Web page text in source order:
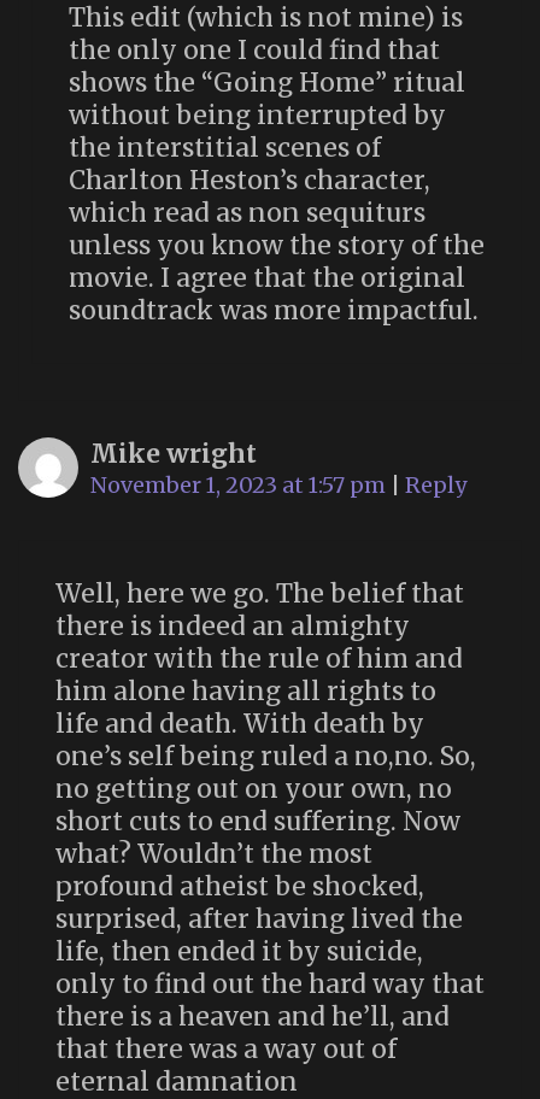
This edit (which is not mine) is
the only one I could find that
shows the “Going Home” ritual
without being interrupted by
the interstitial scenes of
Charlton Heston’s character,
which read as non sequiturs
unless you know the story of the
movie. I agree that the original
soundtrack was more impactful.
Mike wright
November 1, 2023 at 1:57 pm Reply
Well, here we go. The belief that
there is indeed an almighty
creator with the rule of him and
him alone having all rights to
life and death. With death by
one’s self being ruled a no,no. So,
no getting out on your own, no
short cuts to end suffering. Now
what? Wouldn’t the most
profound atheist be shocked,
surprised, after having lived the
life, then ended it by suicide,
only to find out the hard way that
there is a heaven and he’ll, and
that there was a way out of
eternal damnation